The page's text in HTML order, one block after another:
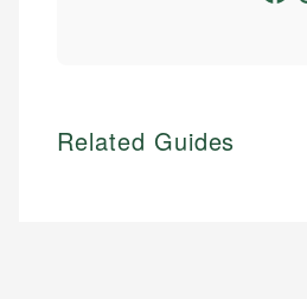
Related Guides